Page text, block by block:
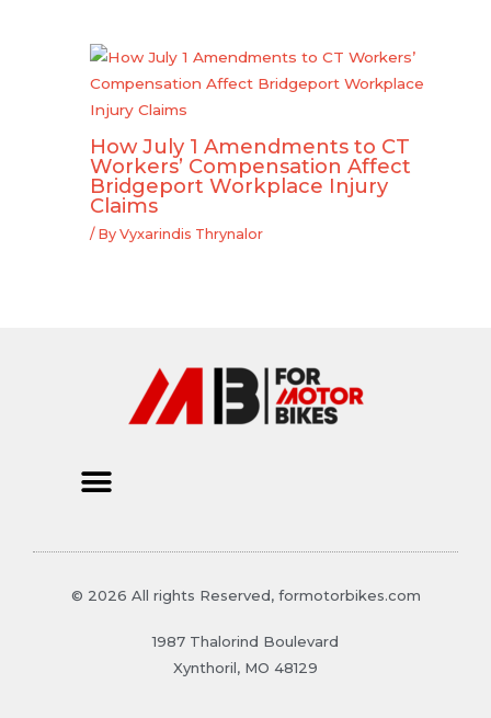
How July 1 Amendments to CT
Workers’ Compensation Affect
Bridgeport Workplace Injury
Claims
/ By Vyxarindis Thrynalor
© 2026 All rights Reserved, formotorbikes.com
1987 Thalorind Boulevard
Xynthoril, MO 48129